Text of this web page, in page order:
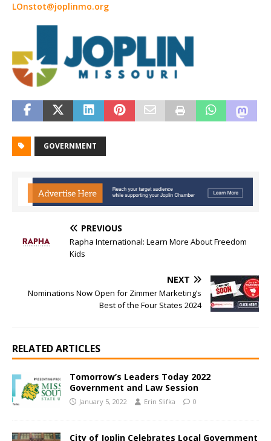
LOnstot@joplinmo.org
GOVERNMENT
PREVIOUS
Rapha International: Learn More About Freedom
Kids
NEXT
Nominations Now Open for Zimmer Marketing’s
Best of the Four States 2024
RELATED ARTICLES
Tomorrow’s Leaders Today 2022
Government and Law Session
January 5, 2022 Erin Slifka 0
City of Joplin Celebrates Local Government